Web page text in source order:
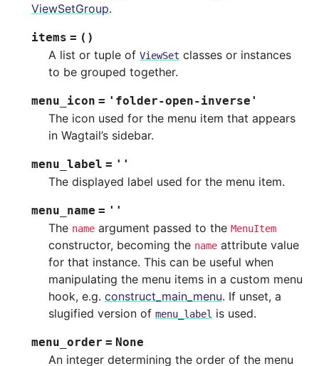
ViewSetGroup.
items = ()
A list or tuple of ViewSet classes or instances
to be grouped together.
menu_icon = 'folder-open-inverse'
The icon used for the menu item that appears
in Wagtail’s sidebar.
menu_label = ''
The displayed label used for the menu item.
menu_name = ''
The name argument passed to the MenuItem
constructor, becoming the name attribute value
for that instance. This can be useful when
manipulating the menu items in a custom menu
hook, e.g. construct_main_menu. If unset, a
slugified version of menu_label is used.
menu_order = None
An integer determining the order of the menu